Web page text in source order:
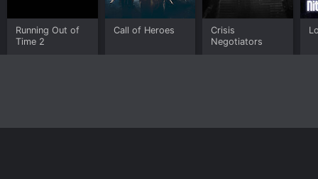
Running Out of
Time 2
Call of Heroes
Crisis
Negotiators